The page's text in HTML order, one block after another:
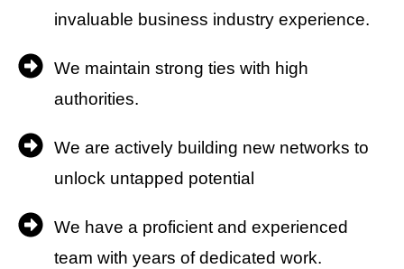
invaluable business industry experience.
We maintain strong ties with high
authorities.
We are actively building new networks to
unlock untapped potential
We have a proficient and experienced
team with years of dedicated work.